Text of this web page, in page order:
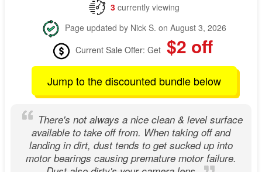
3 currently viewing
Page updated by Nick S. on August 3, 2026
Current Sale Offer: Get $2 off
Jump to the discounted bundle below
There's not always a nice clean & level surface
available to take off from. When taking off and
landing in dirt, dust tends to get sucked up into
motor bearings causing premature motor failure.